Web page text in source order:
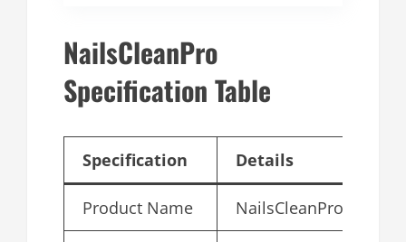
NailsCleanPro
Specification Table
Specification Details
Product Name NailsCleanPro